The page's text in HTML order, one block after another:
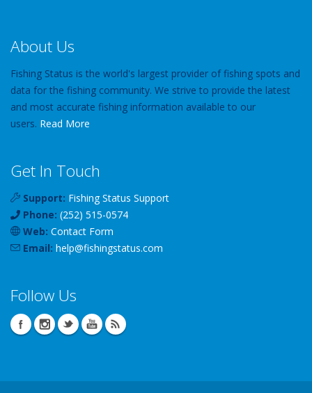
About Us
Fishing Status is the world's largest provider of fishing spots and
data for the fishing community. We strive to provide the latest
and most accurate fishing information available to our
users. Read More
Get In Touch
Support: Fishing Status Support
Phone: (252) 515-0574
Web: Contact Form
Email: help@fishingstatus.com
Follow Us